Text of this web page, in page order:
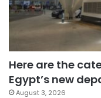
Here are the
Egypt’s new
August 3, 2026